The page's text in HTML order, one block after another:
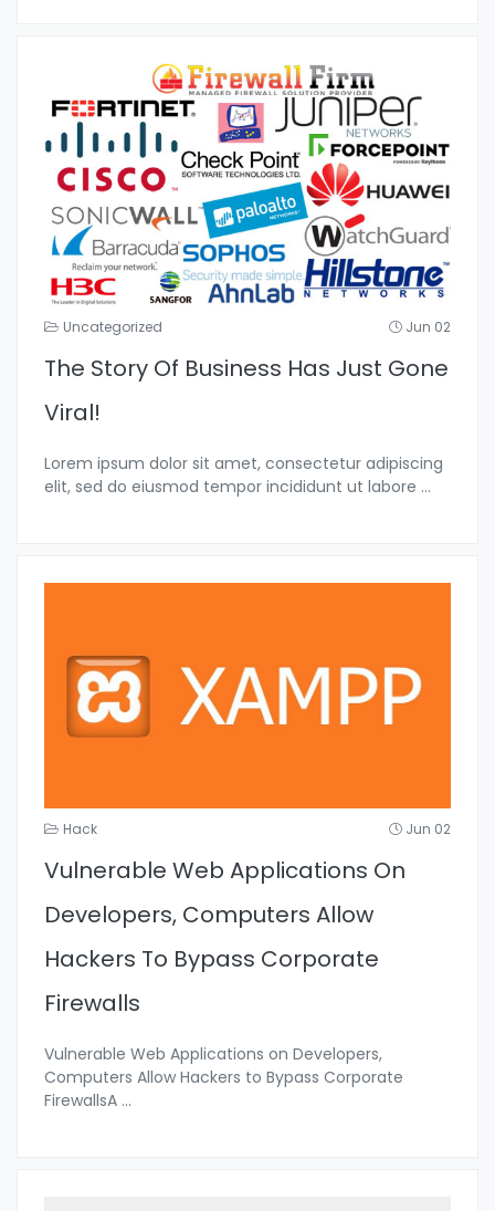
Uncategorized Jun 02
The Story Of Business Has Just Gone
Viral!
Lorem ipsum dolor sit amet, consectetur adipiscing
elit, sed do eiusmod tempor incididunt ut labore ...
Hack Jun 02
Vulnerable Web Applications On
Developers, Computers Allow
Hackers To Bypass Corporate
Firewalls
Vulnerable Web Applications on Developers,
Computers Allow Hackers to Bypass Corporate
FirewallsA ...